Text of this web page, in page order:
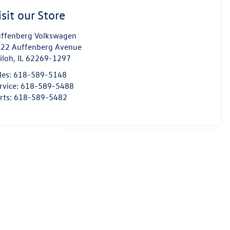
our Store
Volkswagen
Auffenberg Avenue
, IL 62269-1297
618-589-5148
618-589-5488
618-589-5482